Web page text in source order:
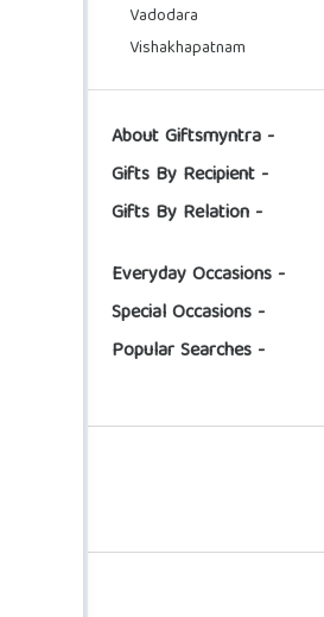
Vadodara
Vishakhapatnam
About Giftsmyntra -
Gifts By Recipient -
Gifts By Relation -
Everyday Occasions -
Special Occasions -
Popular Searches -